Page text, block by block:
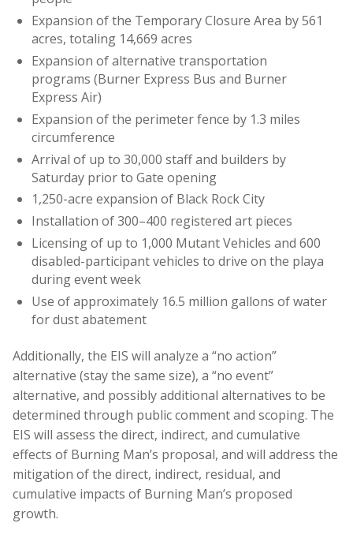
Expansion of the Temporary Closure Area by 561
acres, totaling 14,669 acres
Expansion of alternative transportation
programs (Burner Express Bus and Burner
Express Air)
Expansion of the perimeter fence by 1.3 miles
circumference
Arrival of up to 30,000 staff and builders by
Saturday prior to Gate opening
1,250-acre expansion of Black Rock City
Installation of 300–400 registered art pieces
Licensing of up to 1,000 Mutant Vehicles and 600
disabled-participant vehicles to drive on the playa
during event week
Use of approximately 16.5 million gallons of water
for dust abatement
Additionally, the EIS will analyze a “no action”
alternative (stay the same size), a “no event”
alternative, and possibly additional alternatives to be
determined through public comment and scoping. The
EIS will assess the direct, indirect, and cumulative
effects of Burning Man’s proposal, and will address the
mitigation of the direct, indirect, residual, and
cumulative impacts of Burning Man’s proposed
growth.